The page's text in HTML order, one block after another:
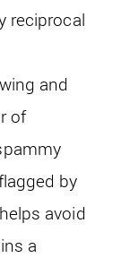
reciprocal
and
of
by
avoid
a